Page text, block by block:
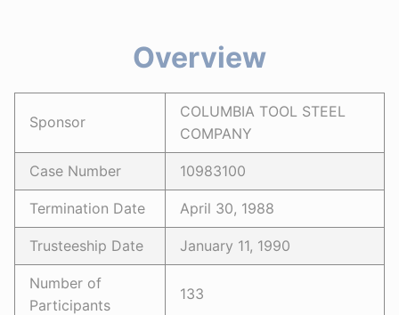
Overview
Sponsor
COLUMBIA TOOL STEEL
COMPANY
Case Number 10983100
Termination Date April 30, 1988
Trusteeship Date January 11, 1990
Number of
Participants
133